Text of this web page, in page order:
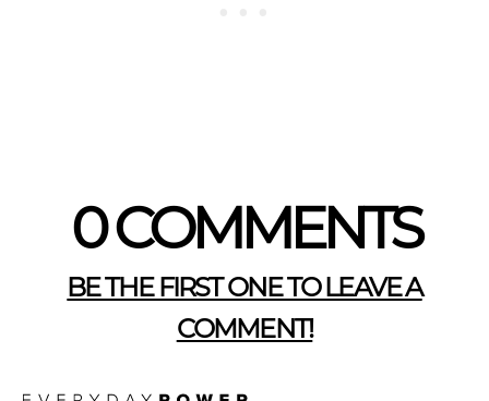
0 COMMENTS
BE THE FIRST ONE TO LEAVE A
COMMENT!